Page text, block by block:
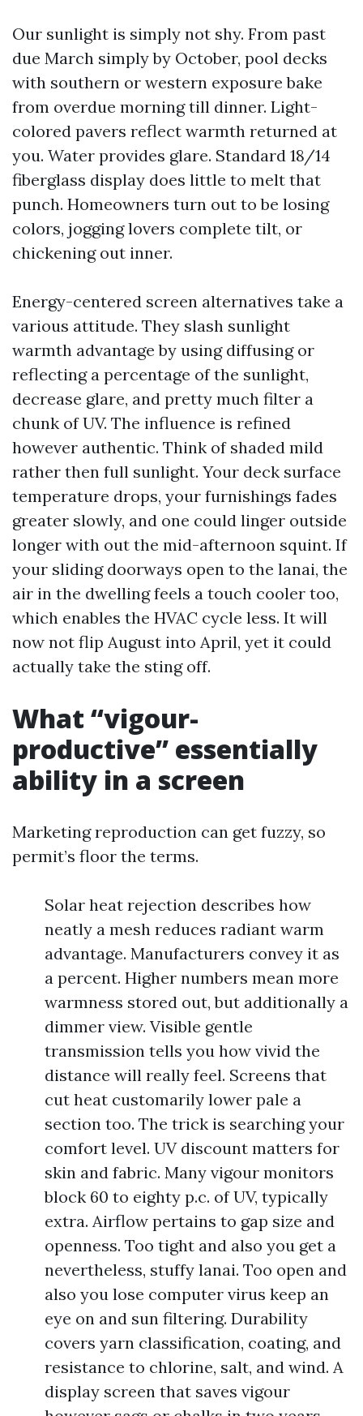
Our sunlight is simply not shy. From past
due March simply by October, pool decks
with southern or western exposure bake
from overdue morning till dinner. Light-
colored pavers reflect warmth returned at
you. Water provides glare. Standard 18/14
fiberglass display does little to melt that
punch. Homeowners turn out to be losing
colors, jogging lovers complete tilt, or
chickening out inner.
Energy-centered screen alternatives take a
various attitude. They slash sunlight
warmth advantage by using diffusing or
reflecting a percentage of the sunlight,
decrease glare, and pretty much filter a
chunk of UV. The influence is refined
however authentic. Think of shaded mild
rather then full sunlight. Your deck surface
temperature drops, your furnishings fades
greater slowly, and one could linger outside
longer with out the mid-afternoon squint. If
your sliding doorways open to the lanai, the
air in the dwelling feels a touch cooler too,
which enables the HVAC cycle less. It will
now not flip August into April, yet it could
actually take the sting off.
What “vigour-
productive” essentially
ability in a screen
Marketing reproduction can get fuzzy, so
permit’s floor the terms.
Solar heat rejection describes how
neatly a mesh reduces radiant warm
advantage. Manufacturers convey it as
a percent. Higher numbers mean more
warmness stored out, but additionally a
dimmer view. Visible gentle
transmission tells you how vivid the
distance will really feel. Screens that
cut heat customarily lower pale a
section too. The trick is searching your
comfort level. UV discount matters for
skin and fabric. Many vigour monitors
block 60 to eighty p.c. of UV, typically
extra. Airflow pertains to gap size and
openness. Too tight and also you get a
nevertheless, stuffy lanai. Too open and
also you lose computer virus keep an
eye on and sun filtering. Durability
covers yarn classification, coating, and
resistance to chlorine, salt, and wind. A
display screen that saves vigour